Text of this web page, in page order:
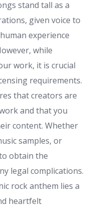
stand tall as a
given voice to
experience
while
work, it is crucial
requirements.
that creators are
and that you
content. Whether
samples, or
obtain the
legal complications.
rock anthem lies a
heartfelt